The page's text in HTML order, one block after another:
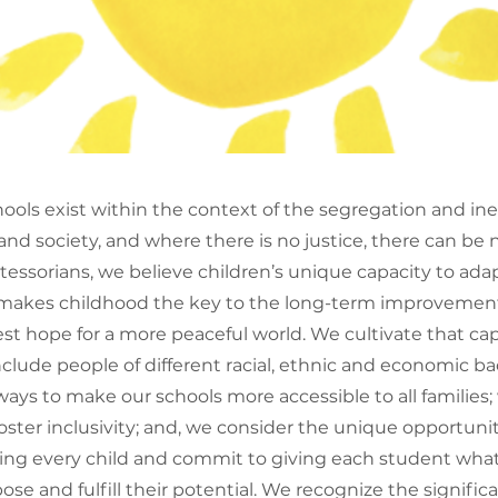
exist within the context of the segregation and
society, and where there is no justice, there can be
we believe children’s unique capacity to
childhood the key to the long-term
hope for a more peaceful world. We cultivate that
people of different racial, ethnic and economic
to make our schools more accessible to all
inclusivity; and, we consider the unique
every child and commit to giving each student
and fulfill their potential. We recognize the